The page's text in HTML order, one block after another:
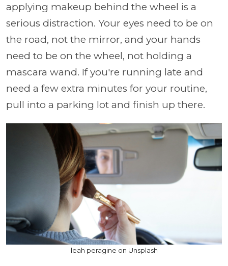
applying makeup behind the wheel is a
serious distraction. Your eyes need to be on
the road, not the mirror, and your hands
need to be on the wheel, not holding a
mascara wand. If you're running late and
need a few extra minutes for your routine,
pull into a parking lot and finish up there.
leah peragine on Unsplash